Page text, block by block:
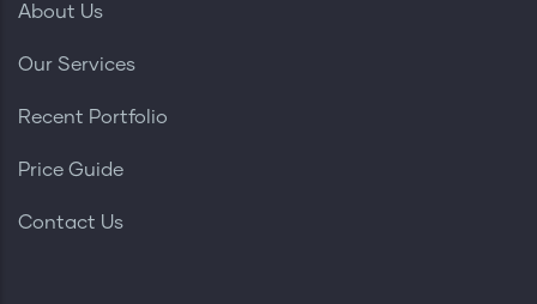
About Us
Our Services
Recent Portfolio
Price Guide
Contact Us